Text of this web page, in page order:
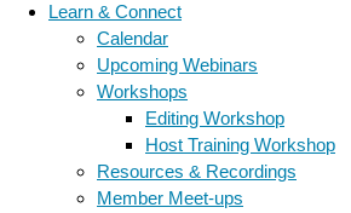
Learn & Connect
Calendar
Upcoming Webinars
Workshops
Editing Workshop
Host Training Workshop
Resources & Recordings
Member Meet-ups